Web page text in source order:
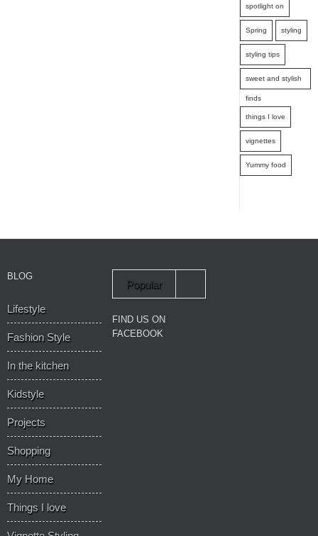
spotlight on
Spring styling
styling tips
sweet and stylish
finds
things I love
vignettes
Yummy food
BLOG
Lifestyle
Fashion Style
In the kitchen
Kidstyle
Projects
Shopping
My Home
Things I love
Popular
FIND US ON
FACEBOOK